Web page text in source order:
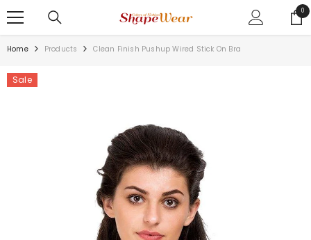
00
Home Products Clean Finish Pushup Wired Stick On Bra
Sale